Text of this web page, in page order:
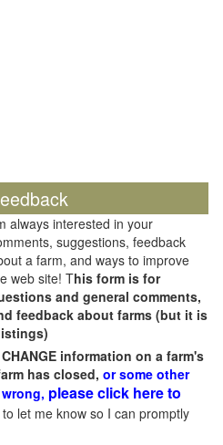
always interested in your
suggestions, feedback
a farm, and ways to improve
web site! This form is for
and general comments,
feedback about farms (but it is
information on a farm's
has closed, or some other
please click here to
to let me know so I can promptly